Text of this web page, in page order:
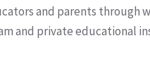
and parents through
and private educational